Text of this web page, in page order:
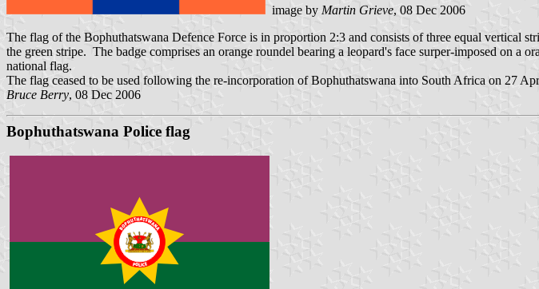
image byMartin Grieve, 08 Dec 2006
The flag of the Bophuthatswana Defence Force is in proportion 2:3 and consists of three equal vertical
the green stripe. The badge comprises an orange roundel bearing a leopard's face surper-imposed on a
national flag.
The flag ceased to be used following the re-incorporation of Bophuthatswana into South Africa on 27
Bruce Berry, 08 Dec 2006
Bophuthatswana Police flag